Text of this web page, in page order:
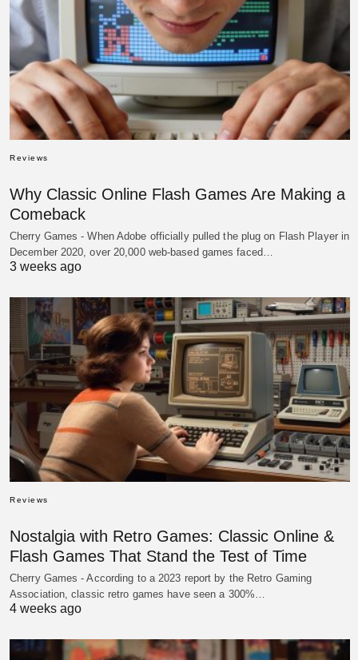
Reviews
Why Classic Online Flash Games Are Making a
Comeback
Cherry Games - When Adobe officially pulled the plug on Flash Player in
December 2020, over 20,000 web-based games faced…
3 weeks ago
Reviews
Nostalgia with Retro Games: Classic Online &
Flash Games That Stand the Test of Time
Cherry Games - According to a 2023 report by the Retro Gaming
Association, classic retro games have seen a 300%…
4 weeks ago